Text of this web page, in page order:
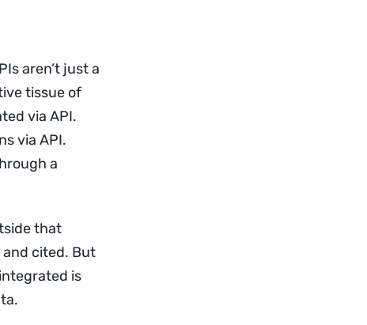
aren’t just a
tissue of
via API.
via API.
a
that
cited. But
is